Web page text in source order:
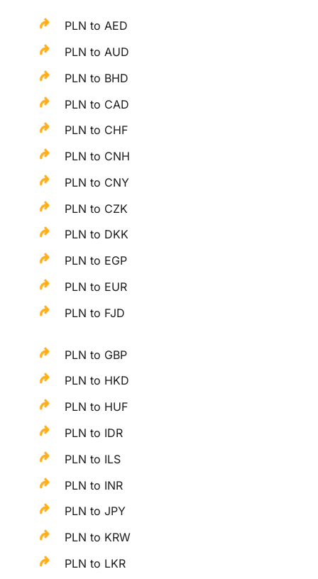
PLN to AED
PLN to AUD
PLN to BHD
PLN to CAD
PLN to CHF
PLN to CNH
PLN to CNY
PLN to CZK
PLN to DKK
PLN to EGP
PLN to EUR
PLN to FJD
PLN to GBP
PLN to HKD
PLN to HUF
PLN to IDR
PLN to ILS
PLN to INR
PLN to JPY
PLN to KRW
PLN to LKR